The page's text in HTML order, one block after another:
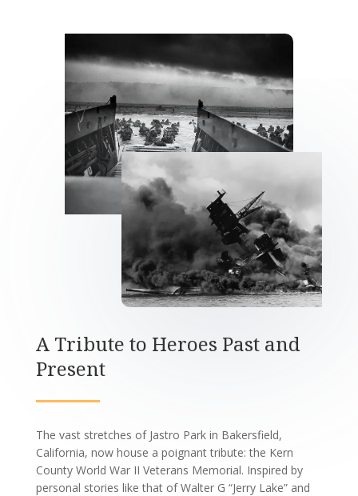
A Tribute to Heroes Past and
Present
The vast stretches of Jastro Park in Bakersfield,
California, now house a poignant tribute: the Kern
County World War II Veterans Memorial. Inspired by
personal stories like that of Walter G “Jerry Lake” and